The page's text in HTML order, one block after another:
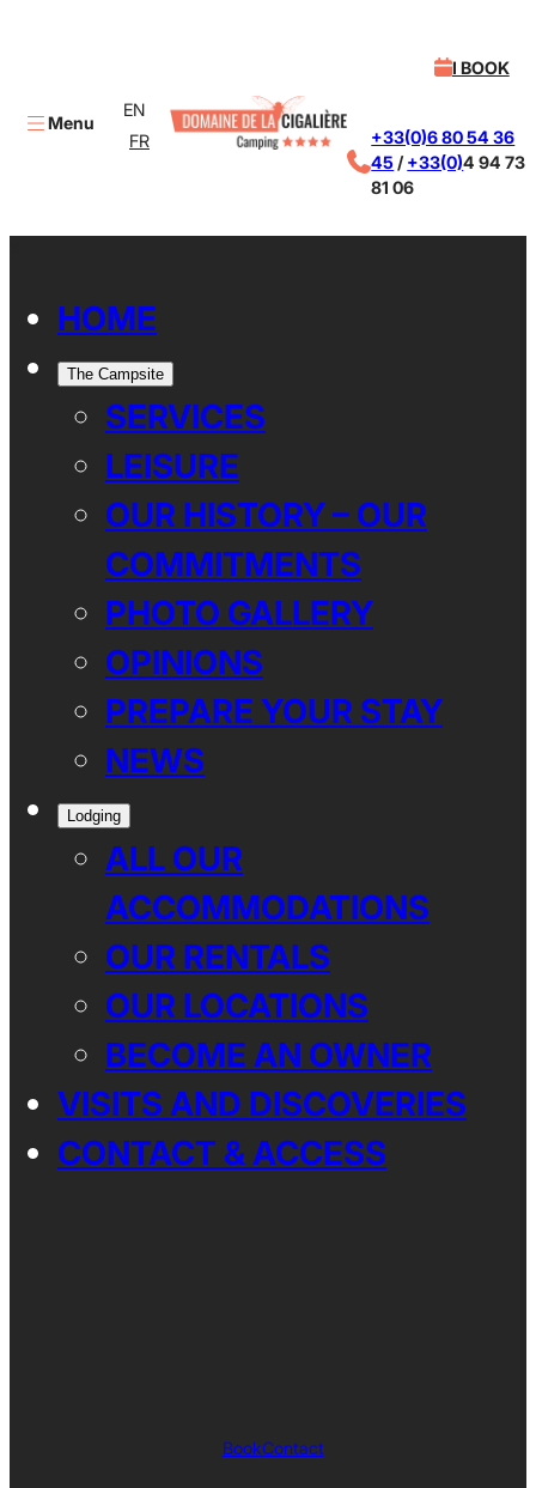
Menu
EN
FR
I BOOK
+33(0)6 80 54 36
45 /+33(0)4 94 73
81 06
HOME
The Campsite
SERVICES
LEISURE
OUR HISTORY – OUR
COMMITMENTS
PHOTO GALLERY
OPINIONS
PREPARE YOUR STAY
NEWS
Lodging
ALL OUR
ACCOMMODATIONS
OUR RENTALS
OUR LOCATIONS
BECOME AN OWNER
VISITS AND DISCOVERIES
CONTACT & ACCESS
BookContact